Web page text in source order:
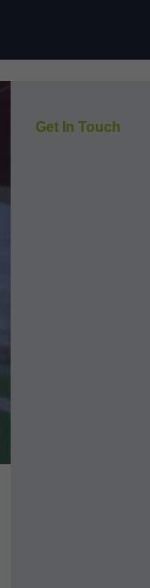
Get In Touch